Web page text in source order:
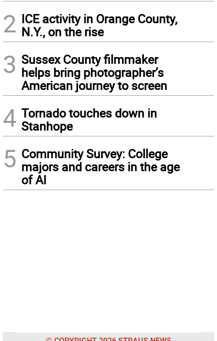
2 ICE activity in Orange County,
N.Y., on the rise
3 Sussex County filmmaker
helps bring photographer’s
American journey to screen
4 Tornado touches down in
Stanhope
5 Community Survey: College
majors and careers in the age
of AI